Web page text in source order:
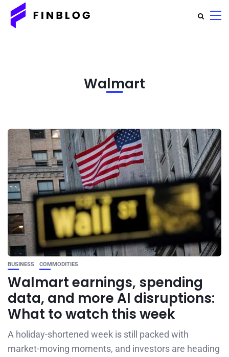
Walmart
BUSINESS COMMODITIES
Walmart earnings, spending
data, and more AI disruptions:
What to watch this week
A holiday-shortened week is still packed with
market-moving moments, and investors are heading